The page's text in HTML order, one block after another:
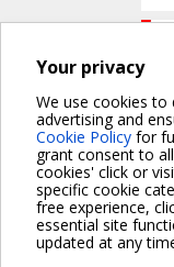
Your privacy
We use cookies to
advertising and
Cookie Policy for
grant consent to
cookies' click or
specific cookie
free experience,
essential site
updated at any
No front page content
For more